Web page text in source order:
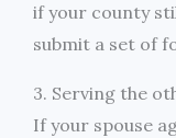
if your county
submit a set of
3. Serving the
If your spouse